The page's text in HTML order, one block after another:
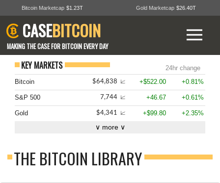
Bitcoin Marketcap $1.23T Gold Marketcap $26.40T
CASEBITCOIN
MAKING THE CASE FOR BITCOIN EVERY DAY
KEY MARKETS
24hr change
Bitcoin
$64,838 📈 +$522.00 +0.81%
S&P 500 7,744 📈 +46.67 +0.61%
Gold $4,341 📈 +$99.80 +2.35%
∨ more ∨
THE BITCOIN LIBRARY